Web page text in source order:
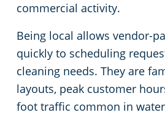
commercial activity.
Being local allows vendor-
quickly to scheduling
cleaning needs. They are
layouts, peak customer
foot traffic common in